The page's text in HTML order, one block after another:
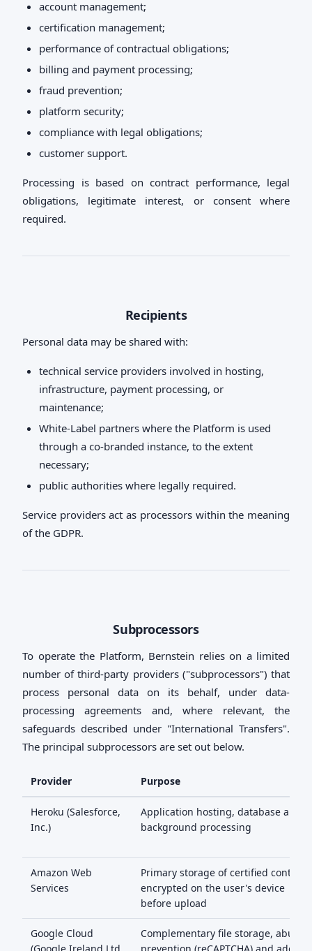
account management;
certification management;
performance of contractual obligations;
billing and payment processing;
fraud prevention;
platform security;
compliance with legal obligations;
customer support.
Processing is based on contract performance, legal
obligations, legitimate interest, or consent where
required.
Recipients
Personal data may be shared with:
technical service providers involved in hosting,
infrastructure, payment processing, or
maintenance;
White-Label partners where the Platform is used
through a co-branded instance, to the extent
necessary;
public authorities where legally required.
Service providers act as processors within the meaning
of the GDPR.
Subprocessors
To operate the Platform, Bernstein relies on a limited
number of third-party providers ("subprocessors") that
process personal data on its behalf, under data-
processing agreements and, where relevant, the
safeguards described under "International Transfers".
The principal subprocessors are set out below.
Provider Purpose
Heroku (Salesforce,
Inc.)
Application hosting, database and
background processing
Amazon Web
Services
Primary storage of certified content,
encrypted on the user's device
before upload
Google Cloud
Complementary file storage, abuse